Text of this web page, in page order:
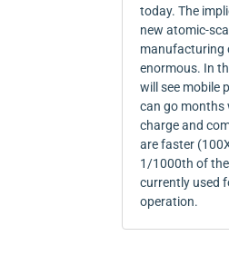
today. The
new atomic-
manufacturing
enormous. In
will see mobile
can go months
charge and
are faster
1/1000th of
currently used
operation.